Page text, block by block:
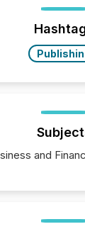
on U.S.
of 258
and